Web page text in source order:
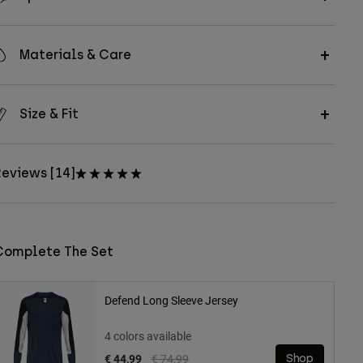
Materials & Care
Size & Fit
[14]
The Set
Defend Long Sleeve Jersey
4 colors available
Price reduced from
€ 74,99to
€ 44,99 Shop